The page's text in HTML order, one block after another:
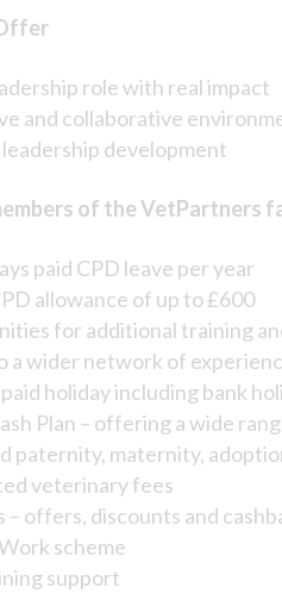
role with real impact
and collaborative
development
of the VetPartners
paid CPD leave per year
allowance of up to £600
for additional training
a wider network of
holiday including bank
Plan – offering a wide
paternity, maternity,
veterinary fees
– offers, discounts and
scheme
support